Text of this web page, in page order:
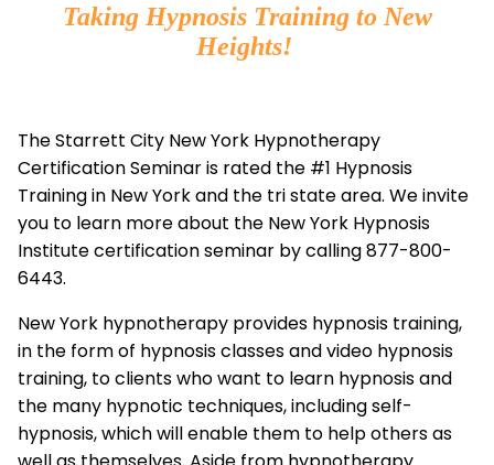
Taking Hypnosis Training to New
Heights!
The Starrett City New York Hypnotherapy
Certification Seminar is rated the #1 Hypnosis
Training in New York and the tri state area. We invite
you to learn more about the New York Hypnosis
Institute certification seminar by calling 877-800-
6443.
New York hypnotherapy provides hypnosis training,
in the form of hypnosis classes and video hypnosis
training, to clients who want to learn hypnosis and
the many hypnotic techniques, including self-
hypnosis, which will enable them to help others as